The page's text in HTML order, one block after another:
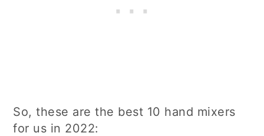
So, these are the best 10 hand mixers
for us in 2022: